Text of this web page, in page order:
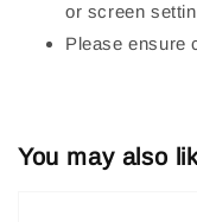
or screen
Please ensure
You may also